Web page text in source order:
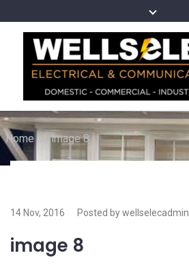
Home / image 8
14 Nov, 2016 Posted by wellselecadmin
image 8